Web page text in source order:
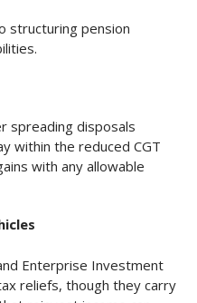
structuring pension
spreading disposals
within the reduced CGT
with any allowable
Enterprise Investment
reliefs, though they carry